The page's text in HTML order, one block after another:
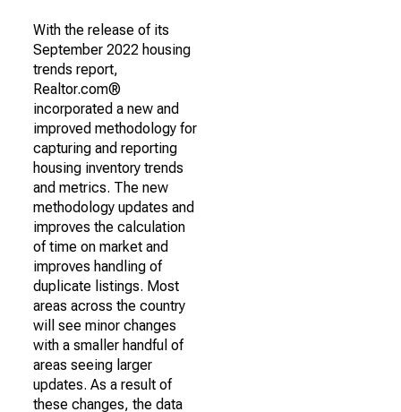
With the release of its
September 2022 housing
trends report,
Realtor.com®
incorporated a new and
improved methodology for
capturing and reporting
housing inventory trends
and metrics. The new
methodology updates and
improves the calculation
of time on market and
improves handling of
duplicate listings. Most
areas across the country
will see minor changes
with a smaller handful of
areas seeing larger
updates. As a result of
these changes, the data